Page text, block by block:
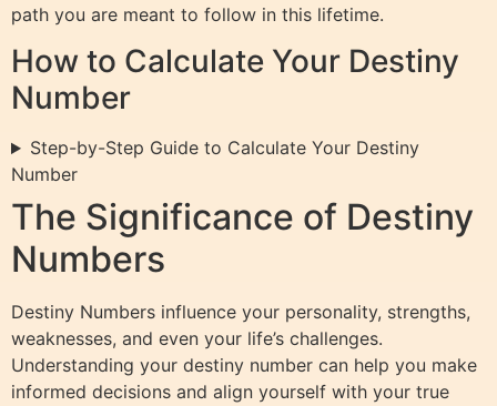
path you are meant to follow in this lifetime.
How to Calculate Your Destiny
Number
Step-by-Step Guide to Calculate Your Destiny
Number
The Significance of Destiny
Numbers
Destiny Numbers influence your personality, strengths,
weaknesses, and even your life’s challenges.
Understanding your destiny number can help you make
informed decisions and align yourself with your true